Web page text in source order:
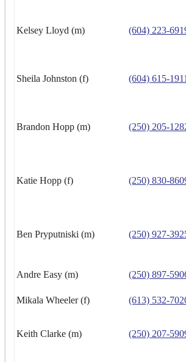
Kelsey Lloyd (m) (604) 223-
Sheila Johnston (f) (604) 615-1911
Brandon Hopp (m) (250) 205-
Katie Hopp (f) (250) 830-
Ben Pryputniski (m) (250) 927-
Andre Easy (m) (250) 897-
Mikala Wheeler (f) (613) 532-
Keith Clarke (m) (250) 207-